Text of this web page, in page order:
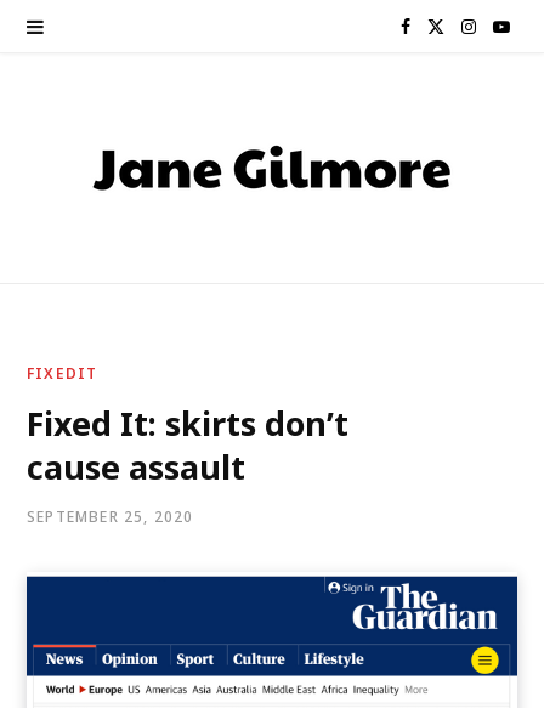
F
e w
I Y
FIXEDIT
Fixed It: skirts don’t
cause assault
SEPTEMBER 25, 2020